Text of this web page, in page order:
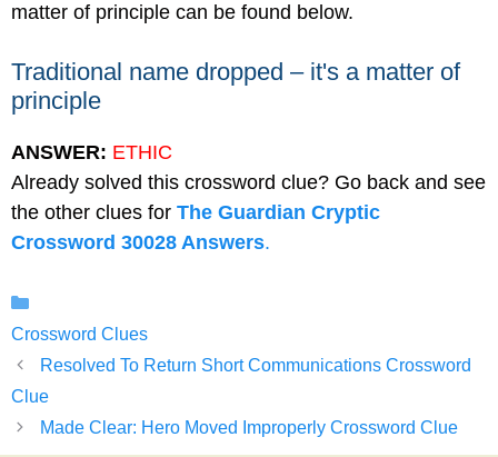
matter of principle can be found below.
Traditional name dropped – it's a matter of
principle
ANSWER: ETHIC
Already solved this crossword clue? Go back and see
the other clues for The Guardian Cryptic
Crossword 30028 Answers.
Crossword Clues
Resolved To Return Short Communications Crossword
Clue
Made Clear: Hero Moved Improperly Crossword Clue